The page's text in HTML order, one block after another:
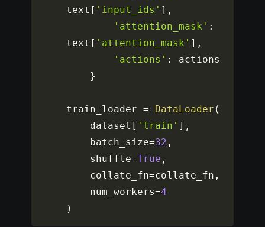
text [ 'input_ids' ] ,
'attention_mask' :
text [ 'attention_mask' ] ,
'actions' :
actions
}
train_loader = DataLoader (
    dataset
[ 'train' ] ,
    batch_size
=32 ,
    shuffle
=True ,
    collate_fn
=collate_fn ,
    num_workers
=4
)